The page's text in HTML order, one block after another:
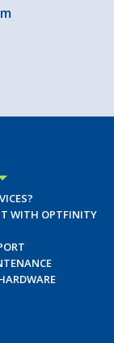
WITH OPTFINITY